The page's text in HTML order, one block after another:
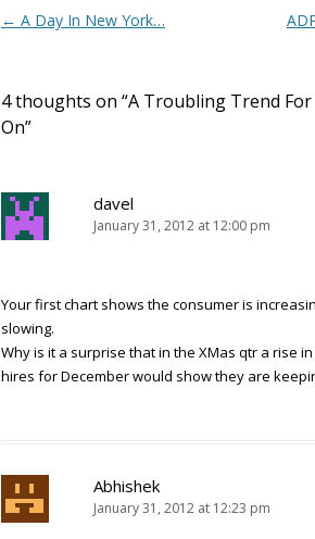
Post navigation
← A Day In New York…
4 thoughts on “A Troubling Trend For
On”
davel
January 31, 2012 at 12:00 pm
Your first chart shows the consumer is
slowing.
Why is it a surprise that in the XMas qtr a rise
hires for December would show they are
Abhishek
January 31, 2012 at 12:23 pm